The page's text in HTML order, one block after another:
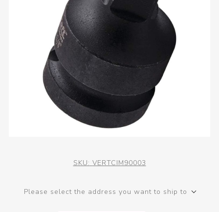
SKU: VERTCIM90003
Please select the address you want to ship to